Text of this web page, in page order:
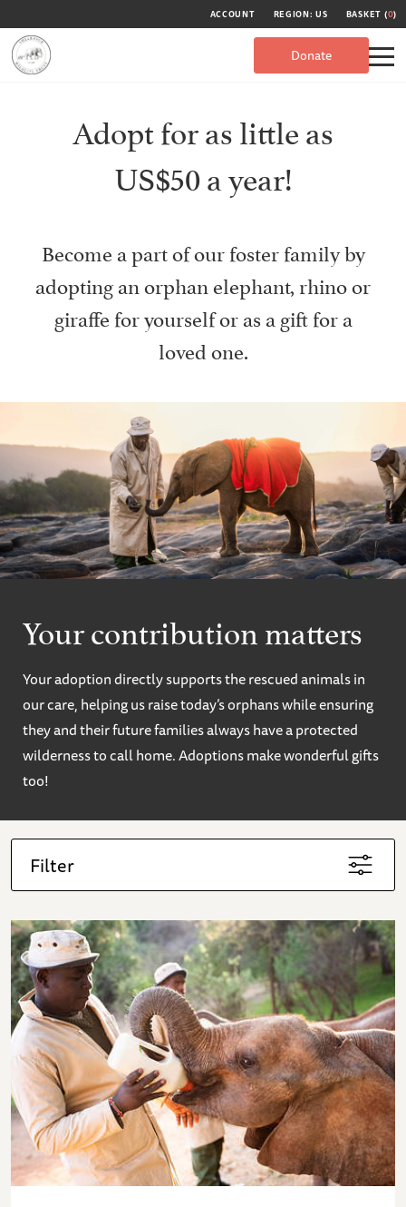
ACCOUNT REGION: US BASKET (0)
Donate
Adopt for as little as
US$50 a year!
Become a part of our foster family by
adopting an orphan elephant, rhino or
giraffe for yourself or as a gift for a
loved one.
Your contribution matters
Your adoption directly supports the rescued animals in
our care, helping us raise today’s orphans while ensuring
they and their future families always have a protected
wilderness to call home. Adoptions make wonderful gifts
too!
Filter